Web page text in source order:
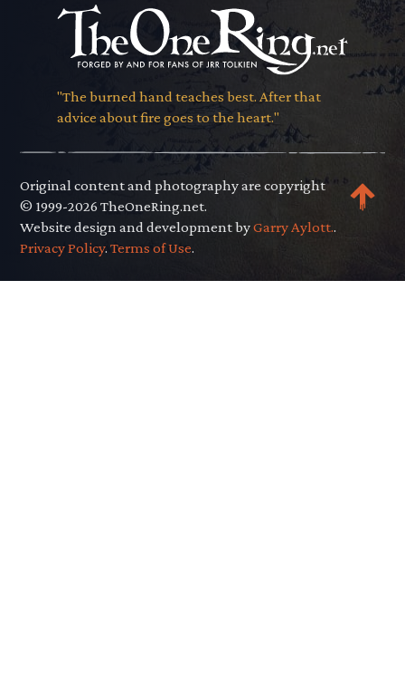
"The burned hand teaches best. After that
advice about fire goes to the heart."
Original content and photography are copyright
© 1999-2026 TheOneRing.net.
Website design and development byGarry Aylott..
Privacy Policy.Terms of Use.